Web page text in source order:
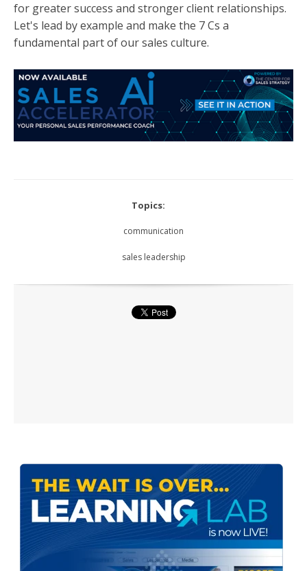
for greater success and stronger client relationships.
Let's lead by example and make the 7 Cs a
fundamental part of our sales culture.
Topics:
communication
sales leadership